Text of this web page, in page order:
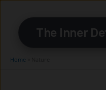
The Inner
Home